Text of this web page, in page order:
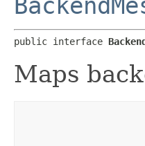
public interface
Maps